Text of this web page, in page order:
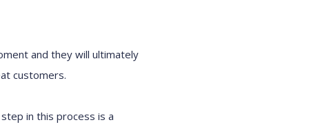
and they will ultimately
customers.
in this process is a